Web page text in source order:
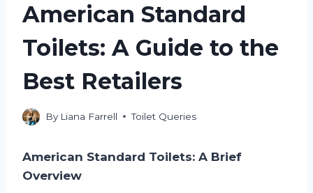
American Standard
Toilets: A Guide to the
Best Retailers
By Liana Farrell Toilet Queries
American Standard Toilets: A Brief
Overview